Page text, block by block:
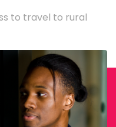
to travel to rural